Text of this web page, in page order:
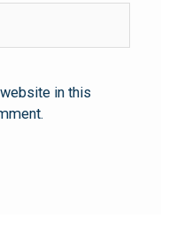
in this